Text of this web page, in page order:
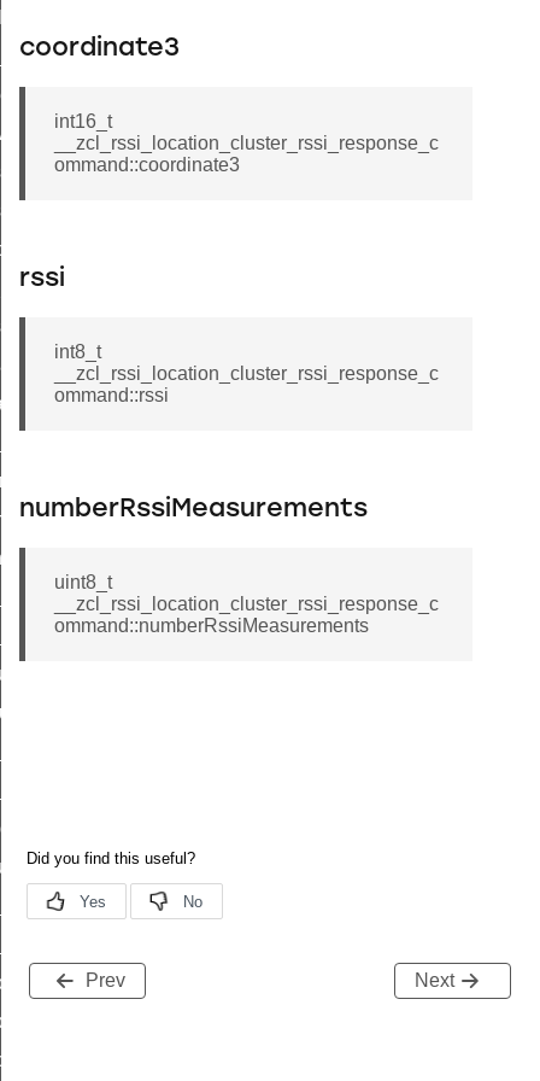
coordinate3
int16_t
__zcl_rssi_location_cluster_rssi_response_c
ommand::coordinate3
rssi
int8_t
__zcl_rssi_location_cluster_rssi_response_c
ommand::rssi
numberRssiMeasurements
uint8_t
__zcl_rssi_location_cluster_rssi_response_c
ommand::numberRssiMeasurements
Prev Next